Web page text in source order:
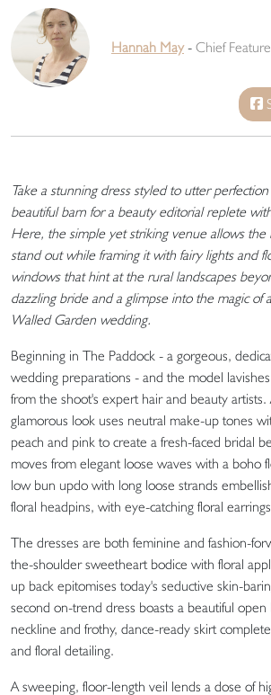
Hannah May- Chief
Take a stunning dress styled to utter
beautiful barn for a beauty editorial replete
Here, the simple yet striking venue allows the
stand out while framing it with fairy lights and
windows that hint at the rural landscapes
dazzling bride and a glimpse into the magic of
Walled Garden wedding.
Beginning in The Paddock - a gorgeous,
wedding preparations - and the model
from the shoot's expert hair and beauty
glamorous look uses neutral make-up tones
peach and pink to create a fresh-faced bridal
moves from elegant loose waves with a boho
low bun updo with long loose strands
floral headpins, with eye-catching floral
The dresses are both feminine and fashion-
the-shoulder sweetheart bodice with floral
up back epitomises today's seductive skin-
second on-trend dress boasts a beautiful
neckline and frothy, dance-ready skirt
and floral detailing.
A sweeping, floor-length veil lends a dose of